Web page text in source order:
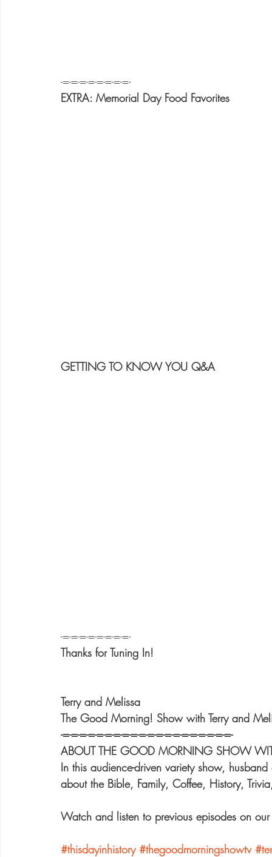
-=-=-=-=-=-=-=-=-
EXTRA: Memorial Day Food Favorites
GETTING TO KNOW YOU Q&A
-=-=-=-=-=-=-=-=-
Thanks for Tuning In!
Terry and Melissa
The Good Morning! Show with Terry and
-=-=-=-=-=-=-=-=-=-=-=-=-=-=-=-=-=-=-=-=-
ABOUT THE GOOD MORNING SHOW
In this audience-driven variety show,
about the Bible, Family, Coffee, History,
Watch and listen to previous episodes on
#thisdayinhistory #thegoodmorningshowtv